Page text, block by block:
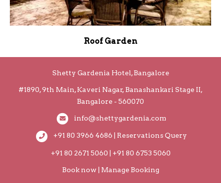
Roof Garden
Shetty Gardenia Hotel, Bangalore
#1890, 9th Main, Kaveri Nagar, Banashankari Stage II,
Bangalore - 560070
info@shettygardenia.com
+91 80 3966 4686 | Reservations Query
+91 80 2671 5060 | +91 80 6753 5060
Book now Manage Booking